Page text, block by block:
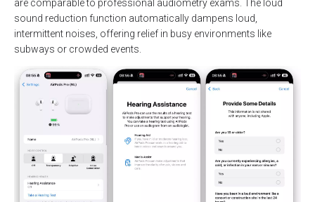
are comparable to professional audiometry exams. The loud
sound reduction function automatically dampens loud,
intermittent noises, offering relief in busy environments like
subways or crowded events.